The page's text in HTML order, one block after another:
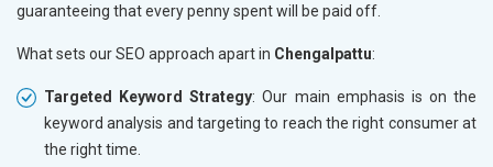
guaranteeing that every penny spent will be paid off.
What sets our SEO approach apart in Chengalpattu:
Targeted Keyword Strategy: Our main emphasis is on the
keyword analysis and targeting to reach the right consumer at
the right time.